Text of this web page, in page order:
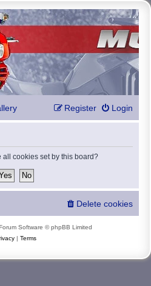
Login
Register
cookies set by this board?
Delete cookies
Software © phpBB Limited
| Terms